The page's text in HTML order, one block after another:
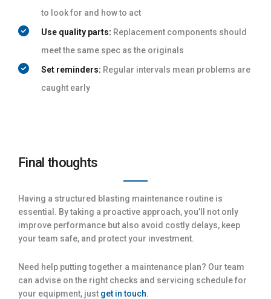
to look for and how to act
Use quality parts: Replacement components should
meet the same spec as the originals
Set reminders: Regular intervals mean problems are
caught early
Final thoughts
Having a structured blasting maintenance routine is
essential. By taking a proactive approach, you’ll not only
improve performance but also avoid costly delays, keep
your team safe, and protect your investment.
Need help putting together a maintenance plan? Our team
can advise on the right checks and servicing schedule for
your equipment, just get in touch.